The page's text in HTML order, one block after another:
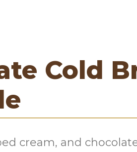
Cold
cream, and